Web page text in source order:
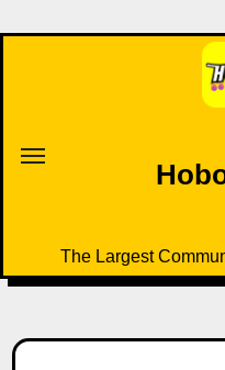
to
The Largest